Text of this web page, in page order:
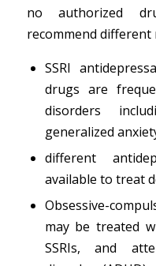
no authorized
recommend different
SSRI
drugs are
disorders
generalized
different
available to treat
Obsessive-
may be treated
SSRIs, and